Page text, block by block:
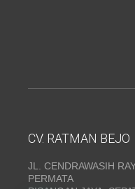
CV. RATMAN BEJO
JL. CENDRAWASIH
PERMATA